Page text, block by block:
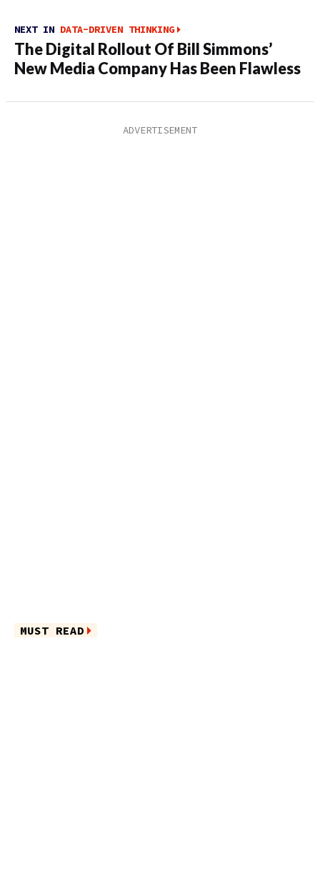
NEXT IN DATA-DRIVEN THINKING
The Digital Rollout Of Bill Simmons’
New Media Company Has Been Flawless
MUST READ